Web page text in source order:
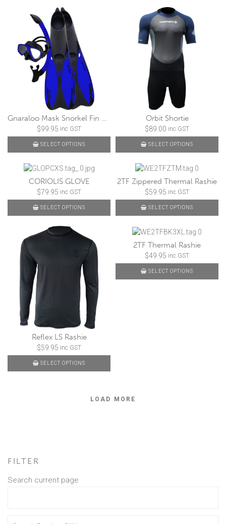
Gnaraloo Mask Snorkel Fin Set
$99.95 inc GST
SELECT OPTIONS
Orbit Shortie
$89.00 inc GST
SELECT OPTIONS
CORIOLIS GLOVE
$79.95 inc GST
SELECT OPTIONS
2TF Zippered Thermal Rashie
$59.95 inc GST
SELECT OPTIONS
Reflex LS Rashie
$59.95 inc GST
SELECT OPTIONS
2TF Thermal Rashie
$49.95 inc GST
SELECT OPTIONS
LOAD MORE
FILTER
Search current page